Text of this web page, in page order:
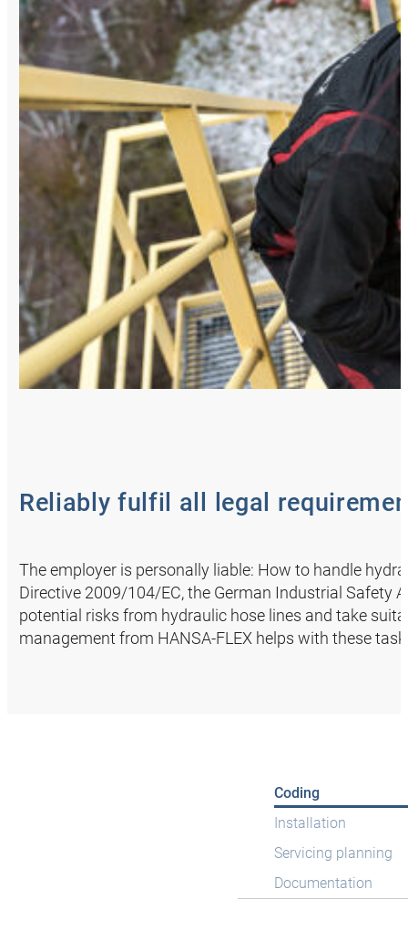
Reliably fulfil all legal
The employer is personally liable: How to handle
Directive 2009/104/EC, the German Industrial Safety
potential risks from hydraulic hose lines and take
management from HANSA‑FLEX helps with these
Coding
Installation
Servicing planning
Documentation